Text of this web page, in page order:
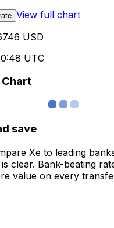
View full chart
USD
UTC
Chart
save
Xe to leading
clear. Bank-beating
value on every